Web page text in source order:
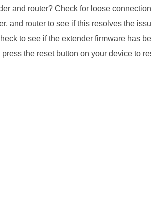
and router? Check for loose
and router to see if this resolves the
to see if the extender firmware has
the reset button on your device to